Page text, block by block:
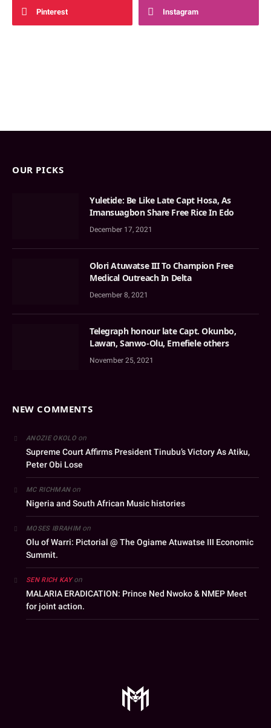
Pinterest Instagram
OUR PICKS
Yuletide: Be Like Late Capt Hosa, As
Imansuagbon Share Free Rice In Edo
December 17, 2021
Olori Atuwatse III To Champion Free
Medical Outreach In Delta
December 8, 2021
Telegraph honour late Capt. Okunbo,
Lawan, Sanwo-Olu, Emefiele others
November 25, 2021
NEW COMMENTS
ANOZIE OKOLOon
Supreme Court Affirms President Tinubu’s Victory As Atiku,
Peter Obi Lose
MC RICHMANon
Nigeria and South African Music histories
MOSES IBRAHIMon
Olu of Warri: Pictorial @ The Ogiame Atuwatse III Economic
Summit.
SEN RICH KAYon
MALARIA ERADICATION: Prince Ned Nwoko & NMEP Meet
for joint action.